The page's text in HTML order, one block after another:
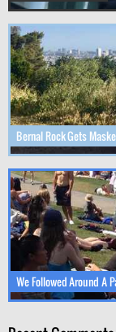
Bernal Rock Gets
We Followed Around A